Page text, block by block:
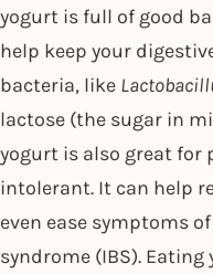
yogurt is full of good
help keep your
bacteria, like
lactose (the sugar in
yogurt is also great for
intolerant. It can help
even ease symptoms
syndrome (IBS).